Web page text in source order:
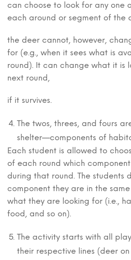
can choose to look for any one
each around or segment of the
the deer cannot, however,
for (e.g., when it sees what is
round). It can change what it is
next round,
if it survives.
The twos, threes, and fours
shelter—components of
Each student is allowed to
of each round which
during that round. The students
component they are in the
what they are looking for (i.e.,
food, and so on).
The activity starts with all
their respective lines (deer